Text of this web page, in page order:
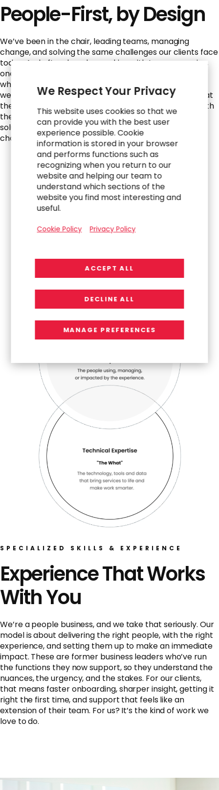
People-First, by Design
We’ve been in the chair, leading teams, managing
change, and solving the same challenges our clients face
today. And after decades working with top companies,
one truth stands out: strategy and tech only succeed
when they work for the people using them. That’s why
we lead with human-centered design, putting people at
the center of every solution, from HR to IT. We start with
the why and the who before the what and how, so
solutions stick and outcomes solve real business
challenges.
SPECIALIZED SKILLS & EXPERIENCE
Experience That Works
With You
We’re a people business, and we take that seriously. Our
model is about delivering the right people, with the right
experience, and setting them up to make an immediate
impact. These are former business leaders who’ve run
the functions they now support, so they understand the
nuances, the urgency, and the stakes. For our clients,
that means faster onboarding, sharper insight, getting it
right the first time, and support that feels like an
extension of their team. For us? It’s the kind of work we
love to do.
We Respect Your Privacy
This website uses cookies so that we
can provide you with the best user
experience possible. Cookie
information is stored in your browser
and performs functions such as
recognizing when you return to our
website and helping our team to
understand which sections of the
website you find most interesting and
useful.
Cookie Policy Privacy Policy
ACCEPT ALL
DECLINE ALL
MANAGE PREFERENCES